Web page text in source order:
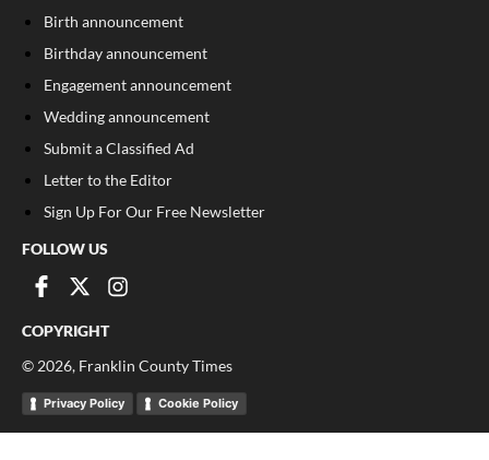
Birth announcement
Birthday announcement
Engagement announcement
Wedding announcement
Submit a Classified Ad
Letter to the Editor
Sign Up For Our Free Newsletter
FOLLOW US
COPYRIGHT
© 2026, Franklin County Times
Privacy Policy Cookie Policy